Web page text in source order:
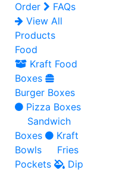
Order
FAQs
View All
Products
Food
Kraft Food
Boxes
Burger Boxes
Pizza Boxes
Sandwich
Boxes
Kraft
Bowls
Fries
Pockets
Dip